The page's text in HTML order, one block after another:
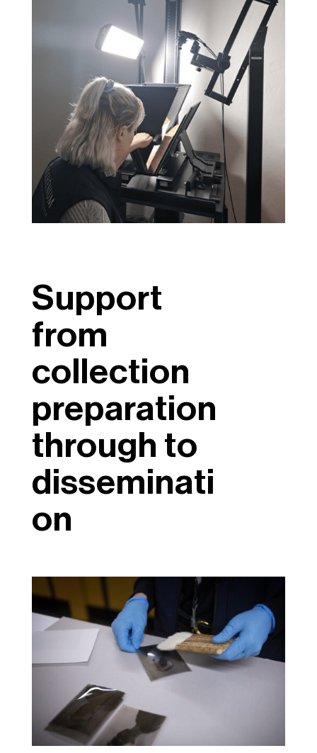
Support
from
collection
preparation
through to
disseminati
on